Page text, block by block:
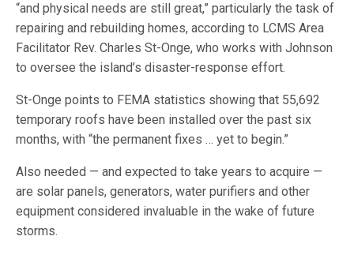
“and physical needs are still great,” particularly the task of
repairing and rebuilding homes, according to LCMS Area
Facilitator Rev. Charles St-Onge, who works with Johnson
to oversee the island’s disaster-response effort.
St-Onge points to FEMA statistics showing that 55,692
temporary roofs have been installed over the past six
months, with “the permanent fixes … yet to begin.”
Also needed — and expected to take years to acquire —
are solar panels, generators, water purifiers and other
equipment considered invaluable in the wake of future
storms.